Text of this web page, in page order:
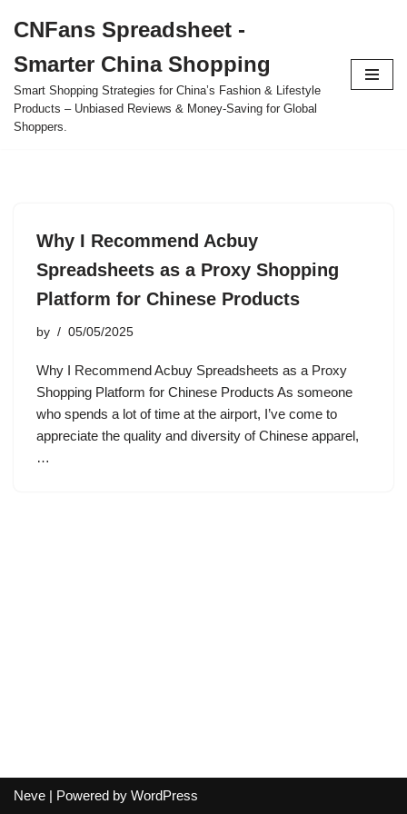
to
content
CNFans Spreadsheet -
Smarter China Shopping
Smart Shopping Strategies for China’s Fashion & Lifestyle
Products – Unbiased Reviews & Money-Saving for Global
Shoppers.
Why I Recommend Acbuy
Spreadsheets as a Proxy Shopping
Platform for Chinese Products
by 05/05/2025
Why I Recommend Acbuy Spreadsheets as a Proxy
Shopping Platform for Chinese Products As someone
who spends a lot of time at the airport, I’ve come to
appreciate the quality and diversity of Chinese apparel,
…
Neve | Powered by WordPress